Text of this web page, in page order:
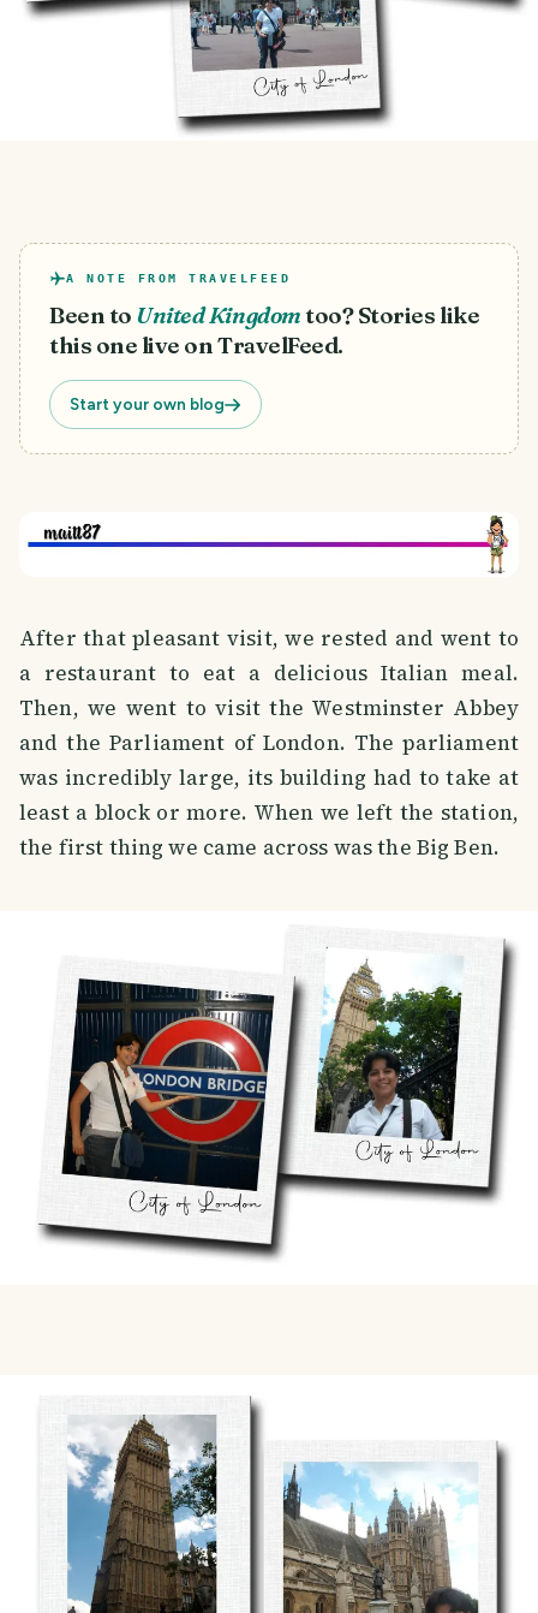
A NOTE FROM TRAVELFEED
Been to United Kingdomtoo? Stories like
this one live on TravelFeed.
Start your own blog
After that pleasant visit, we rested and went to
a restaurant to eat a delicious Italian meal.
Then, we went to visit the Westminster Abbey
and the Parliament of London. The parliament
was incredibly large, its building had to take at
least a block or more. When we left the station,
the first thing we came across was the Big Ben.